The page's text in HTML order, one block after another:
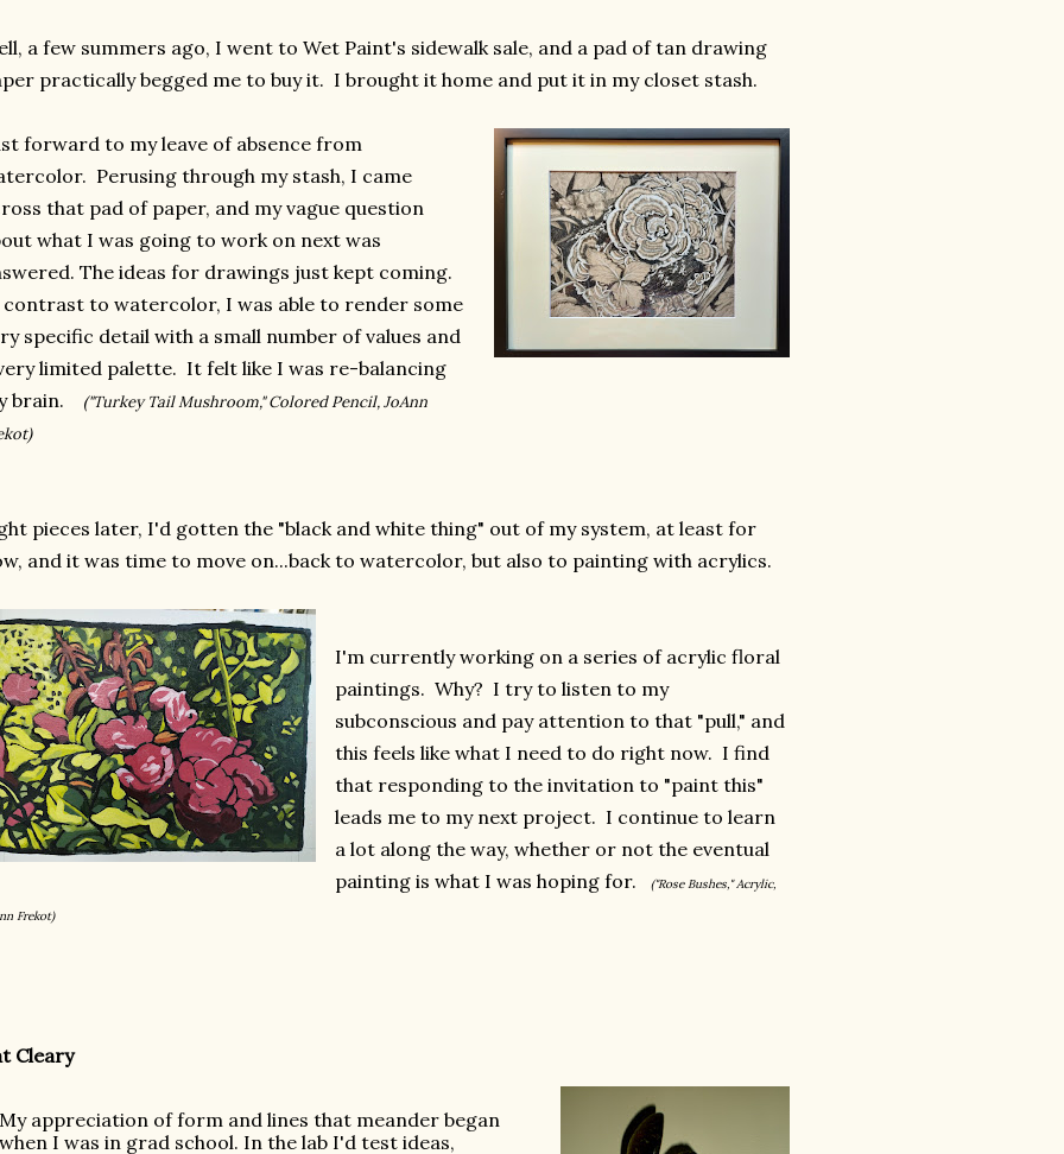
a few summers ago, I went to Wet Paint's sidewalk sale, and a pad of tan drawing
practically begged me to buy it. I brought it home and put it in my closet stash.
forward to my leave of absence from
Perusing through my stash, I came
that pad of paper, and my vague question
what I was going to work on next was
The ideas for drawings just kept coming.
to watercolor, I was able to render some
specific detail with a small number of values and
limited palette. It felt like I was re-balancing
brain.
("Turkey Tail Mushroom," Colored Pencil, JoAnn
pieces later, I'd gotten the "black and white thing" out of my system, at least for
and it was time to move on...back to watercolor, but also to painting with acrylics.
I'm currently working on a series of acrylic floral
paintings. Why? I try to listen to my
subconscious and pay attention to that "pull," and
this feels like what I need to do right now. I find
that responding to the invitation to "paint this"
leads me to my next project. I continue to learn
a lot along the way, whether or not the eventual
painting is what I was hoping for.
("Rose Bushes," Acrylic,
Frekot)
Cleary
My appreciation of form and lines that meander began
when I was in grad school. In the lab I'd test ideas,